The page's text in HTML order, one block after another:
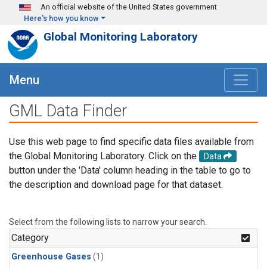
Skip to main content
An official website of the United States government
Here's how you know
Global Monitoring Laboratory
Menu
GML Data Finder
Use this web page to find specific data files available from
the Global Monitoring Laboratory. Click on the
Data
button under the 'Data' column heading in the table to go to
the description and download page for that dataset.
Select from the following lists to narrow your search.
Category
Greenhouse Gases (1)